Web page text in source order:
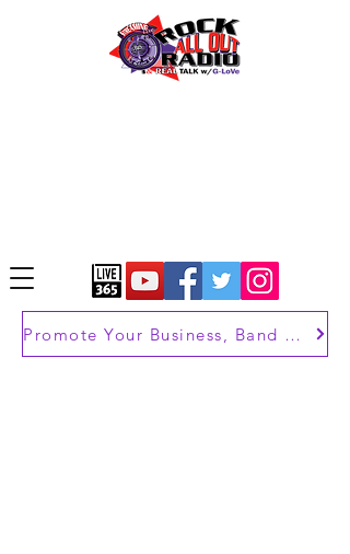
Promote Your Business, Band or Brand